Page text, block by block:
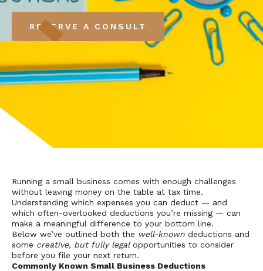
RESERVE A CONSULT
Running a small business comes with enough challenges
without leaving money on the table at tax time.
Understanding which expenses you can deduct — and
which often-overlooked deductions you’re missing — can
make a meaningful difference to your bottom line.
Below we’ve outlined both the well-known deductions and
some creative, but fully legalopportunities to consider
before you file your next return.
Commonly Known Small Business Deductions